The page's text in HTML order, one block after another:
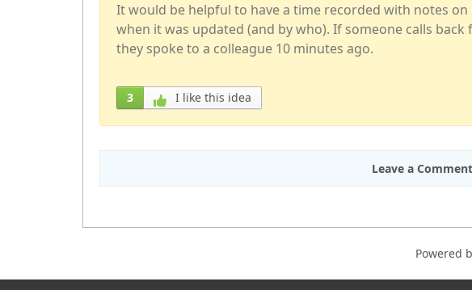
It would be helpful to have a time recorded with notes
when it was updated (and by who). If someone calls
they spoke to a colleague 10 minutes ago.
3 I like this idea
Leave a Comment
Powered